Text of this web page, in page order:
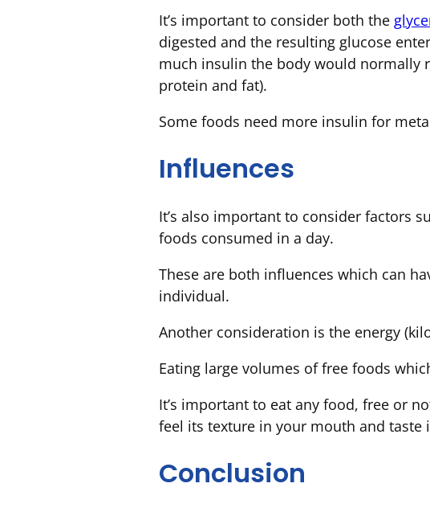
It’s important to consider both the
digested and the resulting glucose
much insulin the body would normally
protein and fat).
Some foods need more insulin for
Influences
It’s also important to consider factors
foods consumed in a day.
These are both influences which can
individual.
Another consideration is the energy
Eating large volumes of free foods
It’s important to eat any food, free or
feel its texture in your mouth and taste
Conclusion